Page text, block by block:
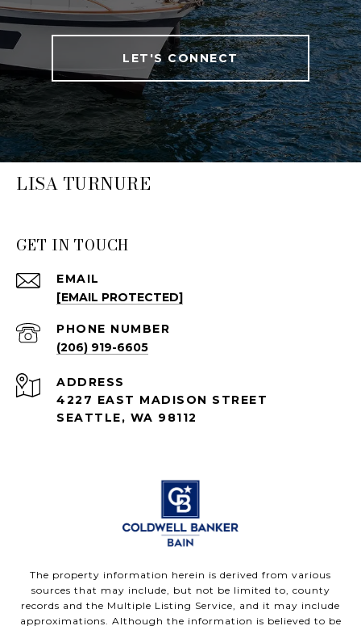
LET'S CONNECT
LISA TURNURE
GET IN TOUCH
EMAIL
[EMAIL PROTECTED]
PHONE NUMBER
(206) 919-6605
ADDRESS
4227 EAST MADISON STREET
SEATTLE, WA 98112
The property information herein is derived from various
sources that may include, but not be limited to, county
records and the Multiple Listing Service, and it may include
approximations. Although the information is believed to be